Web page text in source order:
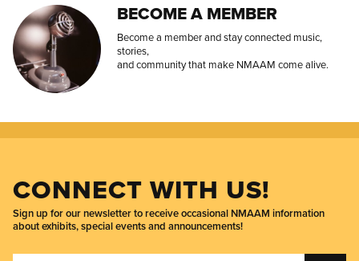
BECOME A MEMBER
Become a member and stay connected music,
stories,
and community that make NMAAM come alive.
CONNECT WITH US!
Sign up for our newsletter to receive occasional NMAAM information
about exhibits, special events and announcements!